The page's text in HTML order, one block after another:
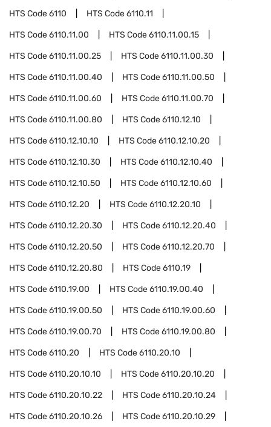
HTS Code6110 HTS Code6110.11
HTS Code6110.11.00 HTS Code6110.11.00.15
HTS Code6110.11.00.25 HTS Code6110.11.00.30
HTS Code6110.11.00.40 HTS Code6110.11.00.50
HTS Code6110.11.00.60 HTS Code6110.11.00.70
HTS Code6110.11.00.80 HTS Code6110.12.10
HTS Code6110.12.10.10 HTS Code6110.12.10.20
HTS Code6110.12.10.30 HTS Code6110.12.10.40
HTS Code6110.12.10.50 HTS Code6110.12.10.60
HTS Code6110.12.20 HTS Code6110.12.20.10
HTS Code6110.12.20.30 HTS Code6110.12.20.40
HTS Code6110.12.20.50 HTS Code6110.12.20.70
HTS Code6110.12.20.80 HTS Code6110.19
HTS Code6110.19.00 HTS Code6110.19.00.40
HTS Code6110.19.00.50 HTS Code6110.19.00.60
HTS Code6110.19.00.70 HTS Code6110.19.00.80
HTS Code6110.20 HTS Code6110.20.10
HTS Code6110.20.10.10 HTS Code6110.20.10.20
HTS Code6110.20.10.22 HTS Code6110.20.10.24
HTS Code6110.20.10.26 HTS Code6110.20.10.29